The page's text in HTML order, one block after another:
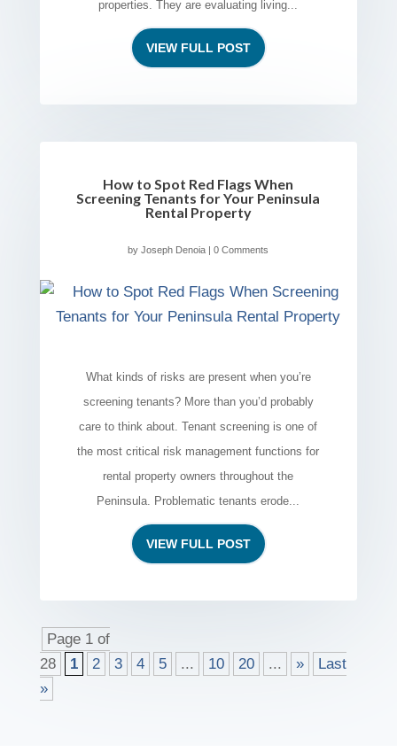
properties. They are evaluating living...
VIEW FULL POST
How to Spot Red Flags When
Screening Tenants for Your Peninsula
Rental Property
byJoseph Denoia | 0 Comments
What kinds of risks are present when you’re
screening tenants? More than you’d probably
care to think about. Tenant screening is one of
the most critical risk management functions for
rental property owners throughout the
Peninsula. Problematic tenants erode...
VIEW FULL POST
Page 1 of
28
1 2 3 4 5 ... 10 20 ... »
Last
»